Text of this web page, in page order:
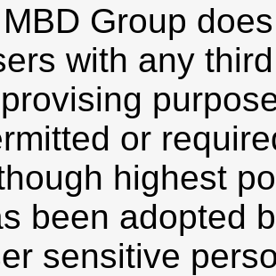
Group
with any
or
highest
been adopted
sensitive